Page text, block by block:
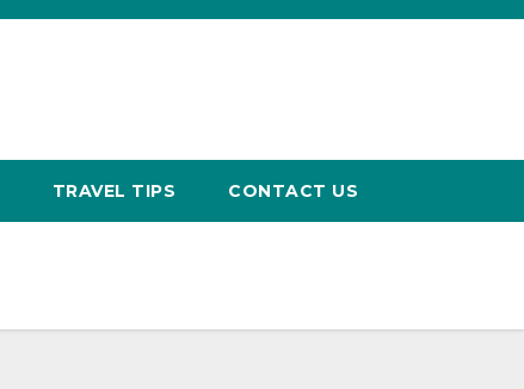
TRAVEL TIPS CONTACT US